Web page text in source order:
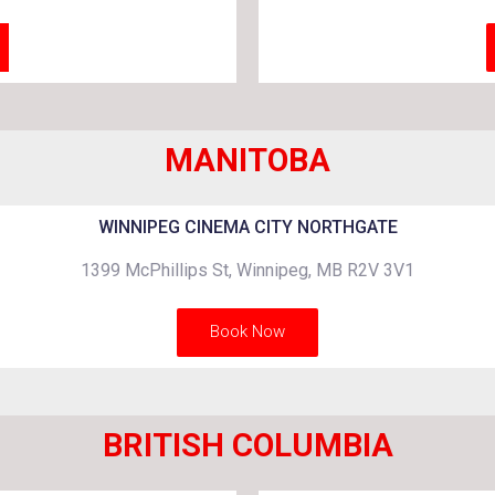
MANITOBA
WINNIPEG CINEMA CITY NORTHGATE
1399 McPhillips St, Winnipeg, MB R2V 3V1
Book Now
BRITISH COLUMBIA